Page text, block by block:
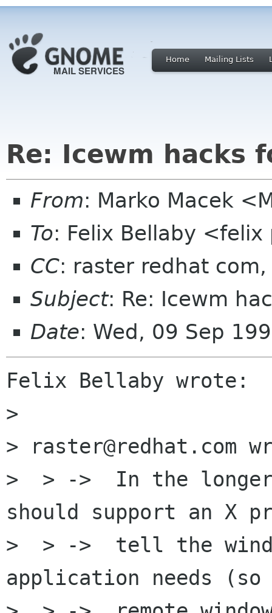
Home Mailing Lists
Re: Icewm hacks
From: Marko Macek
To: Felix Bellaby
CC: raster redhat
Subject: Re: Icewm
Date: Wed, 09 Sep
Felix Bellaby wrote:
>
> raster@redhat.com
>  > ->  In the
should support an X
>  > ->  tell the
application needs